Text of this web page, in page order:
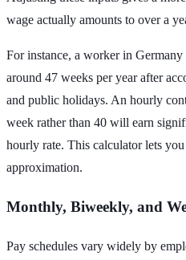
wage actually amounts to over a
For instance, a worker in
around 47 weeks per year after
and public holidays. An hourly
week rather than 40 will earn
hourly rate. This calculator lets
approximation.
Monthly, Biweekly, and
Pay schedules vary widely by